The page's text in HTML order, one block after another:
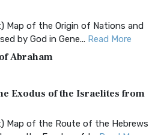
(CSB): A Balance of Accuracy
Standard Bib... Read More
(CEB)
(CEB): A Translation for
Bible (CEB) is a conte...
(CJB)
(CJB): A Jewish Perspective on
Map of the Origin of Nations and
by God in Gene... Read More
Abraham
Exodus of the Israelites from
Map of the Route of the Hebrews